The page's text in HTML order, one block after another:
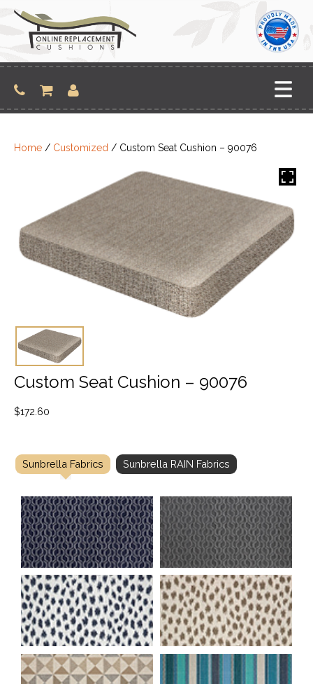
content
Home / Customized / Custom Seat Cushion – 90076
Custom Seat Cushion – 90076
$172.60
Sunbrella Fabrics Sunbrella RAIN Fabrics